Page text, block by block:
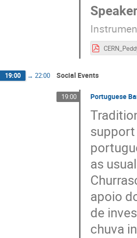
19:00 → 22:00 Social Events
19:00 Portuguese
as
apoio
de
chuva